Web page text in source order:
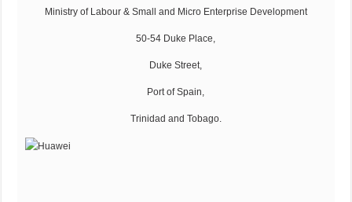
Ministry of Labour & Small and Micro Enterprise Development
50-54 Duke Place,
Duke Street,
Port of Spain,
Trinidad and Tobago.